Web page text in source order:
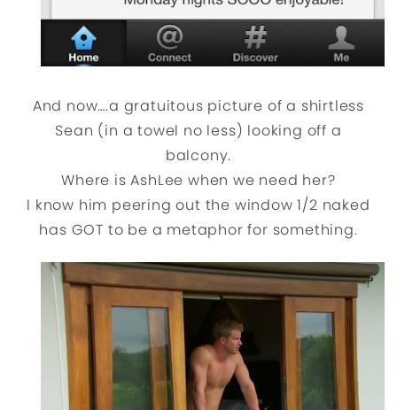
And now….a gratuitous picture of a shirtless
Sean (in a towel no less) looking off a
balcony.
Where is AshLee when we need her?
I know him peering out the window 1/2 naked
has GOT to be a metaphor for something.